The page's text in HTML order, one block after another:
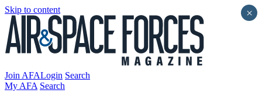
Skip to content
Join AFALogin Search
My AFA Search
×